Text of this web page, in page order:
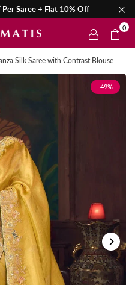
Saree + Flat 10% Off
0
Silk Saree with Contrast Blouse
-49%